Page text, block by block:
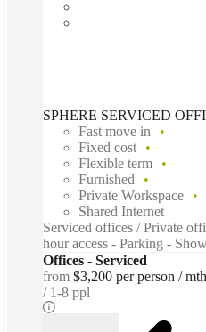
SPHERE SERVICED
Fast move in
Fixed cost
Flexible term
Furnished
Private Workspace
Shared Internet
Serviced offices / Private
hour access - Parking -
Offices - Serviced
from $3,200 per person / mth
1-8 ppl